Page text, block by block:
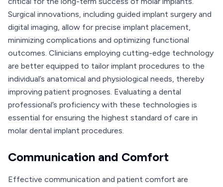
Surgical innovations, including guided implant surgery and
digital imaging, allow for precise implant placement,
minimizing complications and optimizing functional
outcomes. Clinicians employing cutting-edge technology
are better equipped to tailor implant procedures to the
individual’s anatomical and physiological needs, thereby
improving patient prognoses. Evaluating a dental
professional’s proficiency with these technologies is
essential for ensuring the highest standard of care in
molar dental implant procedures.
Communication and Comfort
Effective communication and patient comfort are